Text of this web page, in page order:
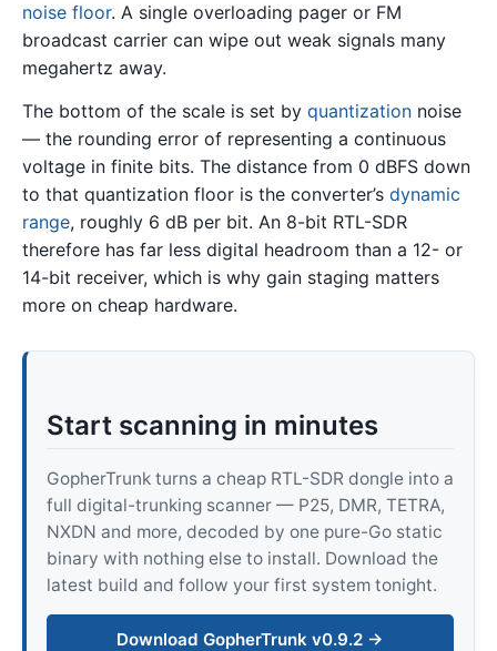
noise floor. A single overloading pager or FM
broadcast carrier can wipe out weak signals many
megahertz away.
The bottom of the scale is set by quantization noise
— the rounding error of representing a continuous
voltage in finite bits. The distance from 0 dBFS down
to that quantization floor is the converter’s dynamic
range, roughly 6 dB per bit. An 8-bit RTL-SDR
therefore has far less digital headroom than a 12- or
14-bit receiver, which is why gain staging matters
more on cheap hardware.
Start scanning in minutes
GopherTrunk turns a cheap RTL-SDR dongle into a
full digital-trunking scanner — P25, DMR, TETRA,
NXDN and more, decoded by one pure-Go static
binary with nothing else to install. Download the
latest build and follow your first system tonight.
Download GopherTrunk v0.9.2 →